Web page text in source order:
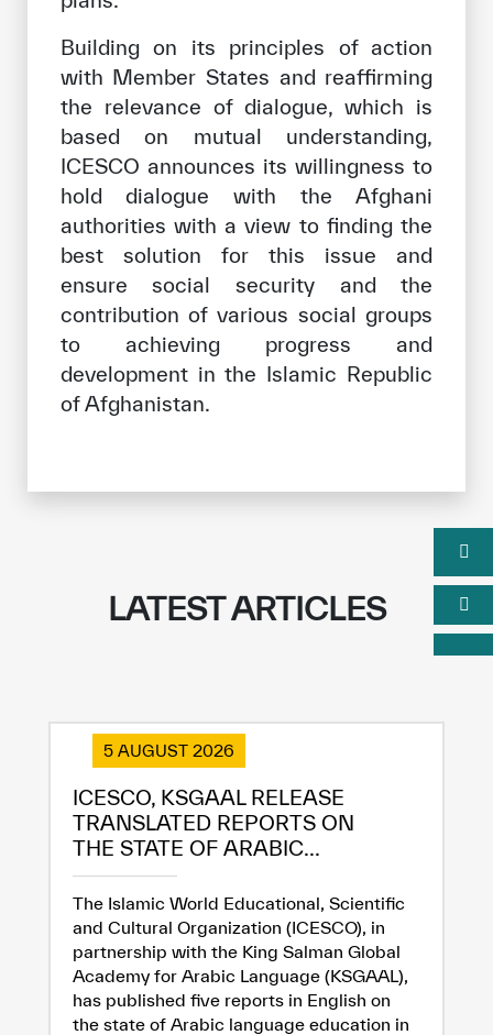
Building on its principles of action
with Member States and reaffirming
the relevance of dialogue, which is
based on mutual understanding,
ICESCO announces its willingness to
hold dialogue with the Afghani
authorities with a view to finding the
best solution for this issue and
ensure social security and the
contribution of various social groups
to achieving progress and
development in the Islamic Republic
of Afghanistan.
LATEST ARTICLES
5 AUGUST 2026
ICESCO, KSGAAL RELEASE
TRANSLATED REPORTS ON
THE STATE OF ARABIC...
The Islamic World Educational, Scientific
and Cultural Organization (ICESCO), in
partnership with the King Salman Global
Academy for Arabic Language (KSGAAL),
has published five reports in English on
the state of Arabic language education in